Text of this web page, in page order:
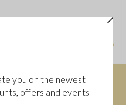
you on the newest
offers and events